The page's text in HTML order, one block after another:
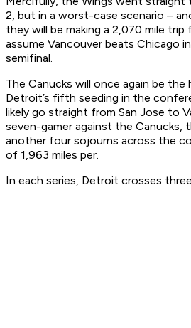
2, but in a worst-case scenario –
they will be making a 2,070 mile trip
assume Vancouver beats Chicago
semifinal.
The Canucks will once again be
Detroit’s fifth seeding in the
likely go straight from San Jose to
seven-gamer against the Canucks,
another four sojourns across the
of 1,963 miles per.
In each series, Detroit crosses